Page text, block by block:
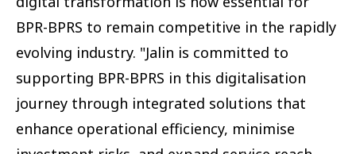
BPR-BPRS to remain competitive in the rapidly
evolving industry. "Jalin is committed to
supporting BPR-BPRS in this digitalisation
journey through integrated solutions that
enhance operational efficiency, minimise